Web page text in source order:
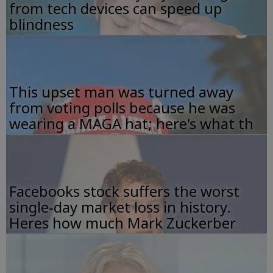
from tech devices can speed up
blindness
This upset man was turned away
from voting polls because he was
wearing a MAGA hat; here's what th
Facebooks stock suffers the worst
single-day market loss in history.
Heres how much Mark Zuckerber